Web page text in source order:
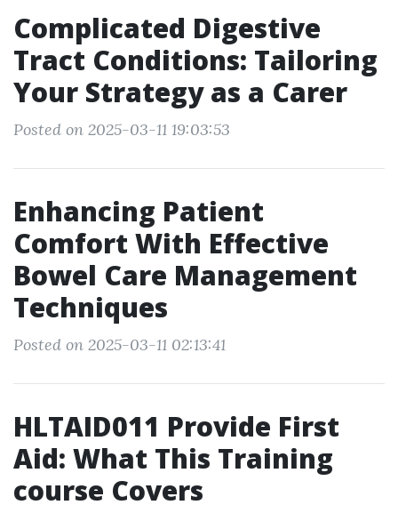
Complicated Digestive
Tract Conditions: Tailoring
Your Strategy as a Carer
Posted on 2025-03-11 19:03:53
Enhancing Patient
Comfort With Effective
Bowel Care Management
Techniques
Posted on 2025-03-11 02:13:41
HLTAID011 Provide First
Aid: What This Training
course Covers